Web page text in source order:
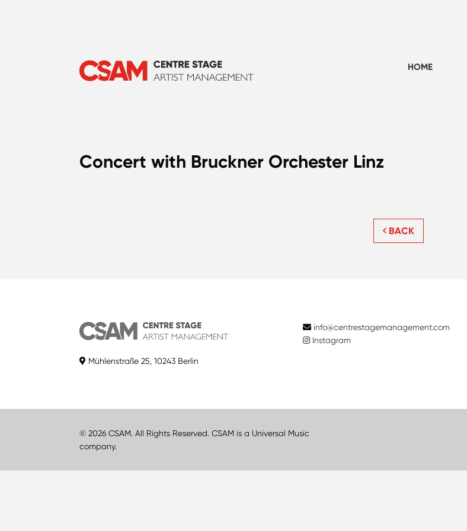
HOME
Concert with Bruckner Orchester Linz
BACK
Mühlenstraße 25, 10243 Berlin
info@centrestagemanagement.com
Instagram
© 2026 CSAM. All Rights Reserved. CSAM is a Universal Music
company.